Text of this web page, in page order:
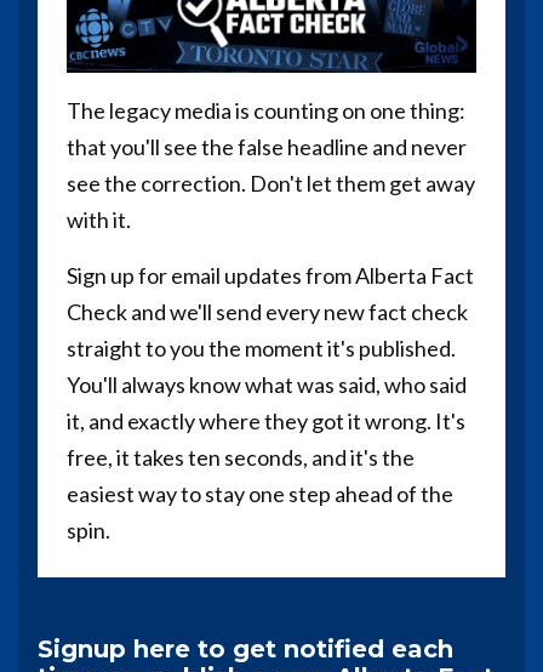
The legacy media is counting on one thing:
that you'll see the false headline and never
see the correction. Don't let them get away
with it.
Sign up for email updates from Alberta Fact
Check and we'll send every new fact check
straight to you the moment it's published.
You'll always know what was said, who said
it, and exactly where they got it wrong. It's
free, it takes ten seconds, and it's the
easiest way to stay one step ahead of the
spin.
Signup here to get notified each